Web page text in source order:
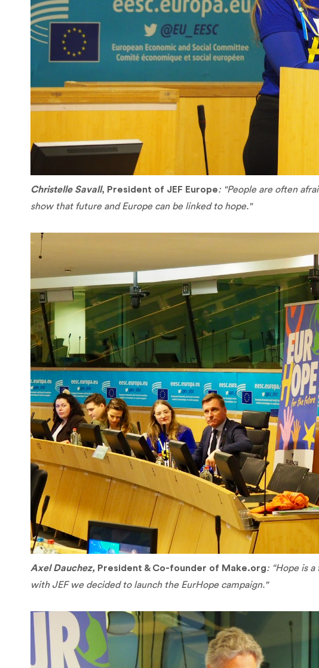
Christelle Savall, President of JEF Europe: "People are often
show that future and Europe can be linked to hope."
Axel Dauchez, President & Co-founder of Make.org: “Hope is
with JEF we decided to launch the EurHope campaign."